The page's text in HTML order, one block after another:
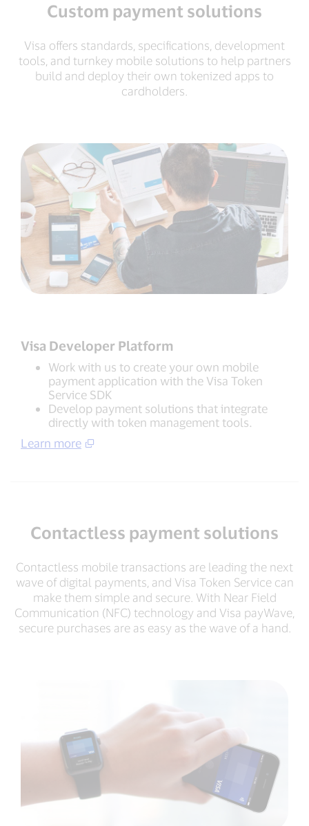
Custom payment solutions
Visa offers standards, specifications, development
tools, and turnkey mobile solutions to help partners
build and deploy their own tokenized apps to
cardholders.
Visa Developer Platform
Work with us to create your own mobile
payment application with the Visa Token
Service SDK
Develop payment solutions that integrate
directly with token management tools.
Learn more
Contactless payment solutions
Contactless mobile transactions are leading the next
wave of digital payments, and Visa Token Service can
make them simple and secure. With Near Field
Communication (NFC) technology and Visa payWave,
secure purchases are as easy as the wave of a hand.